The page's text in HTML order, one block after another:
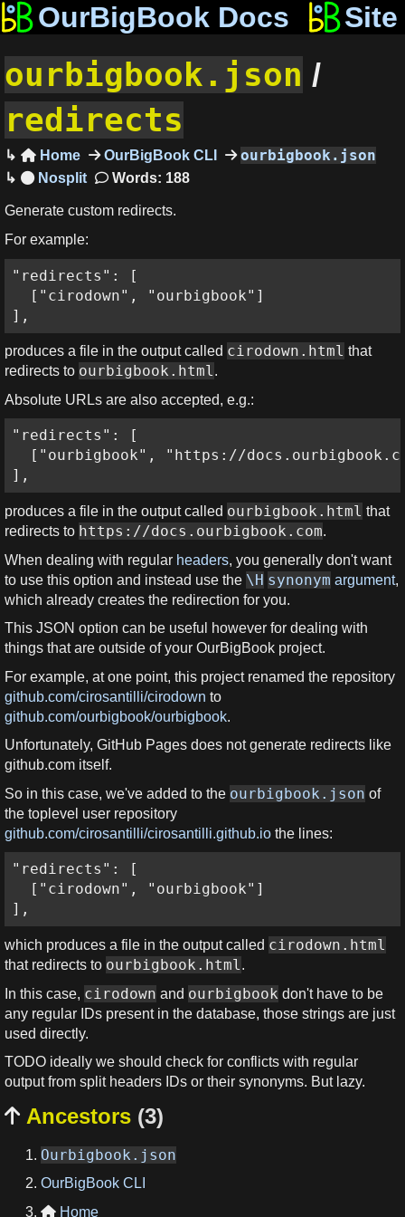
OurBigBook Docs Site
ourbigbook.json /
redirects
Home OurBigBook CLI ourbigbook.json
Words: 188
Generate custom redirects.
For example:
"redirects": [
  ["cirodown", "ourbigbook"]
],
produces a file in the output called cirodown.html that
redirects to ourbigbook.html.
Absolute URLs are also accepted, e.g.:
"redirects": [
["ourbigbook", "https://
],
produces a file in the output called ourbigbook.html that
redirects to https://docs.ourbigbook.com.
When dealing with regular headers, you generally don't want
to use this option and instead use the \H synonym argument,
which already creates the redirection for you.
This JSON option can be useful however for dealing with
things that are outside of your OurBigBook project.
For example, at one point, this project renamed the repository
github.com/cirosantilli/cirodown to
github.com/ourbigbook/ourbigbook.
Unfortunately, GitHub Pages does not generate redirects like
github.com itself.
So in this case, we've added to the ourbigbook.json of
the toplevel user repository
github.com/cirosantilli/cirosantilli.github.io the lines:
"redirects": [
  ["cirodown", "ourbigbook"]
],
which produces a file in the output called cirodown.html
that redirects to ourbigbook.html.
In this case, cirodown and ourbigbook don't have to be
any regular IDs present in the database, those strings are just
used directly.
TODO ideally we should check for conflicts with regular
output from split headers IDs or their synonyms. But lazy.
 Ancestors (3)
Ourbigbook.json
OurBigBook CLI
 Home